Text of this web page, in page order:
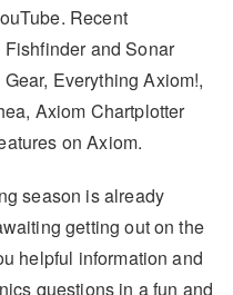
Recent
and Sonar
Everything Axiom!,
Axiom Chartplotter
on Axiom.
season is already
getting out on the
helpful information and
questions in a fun and